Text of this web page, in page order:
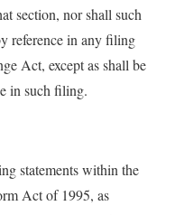
section, nor shall such
reference in any filing
Act, except as shall be
in such filing.
statements within the
Act of 1995, as